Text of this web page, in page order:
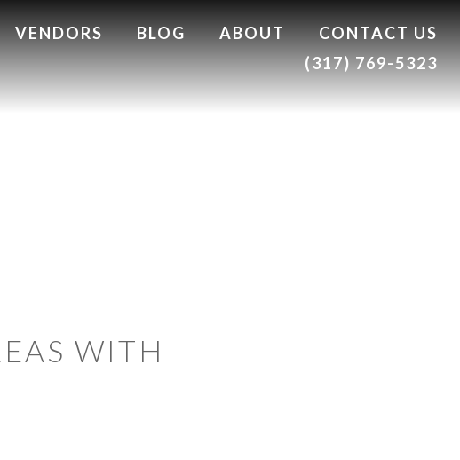
VENDORS BLOG ABOUT
CONTACT US
(317) 769-5323
WITH